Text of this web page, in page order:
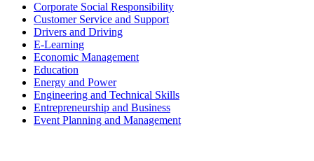
Corporate Social Responsibility
Customer Service and Support
Drivers and Driving
E-Learning
Economic Management
Education
Energy and Power
Engineering and Technical Skills
Entrepreneurship and Business
Event Planning and Management